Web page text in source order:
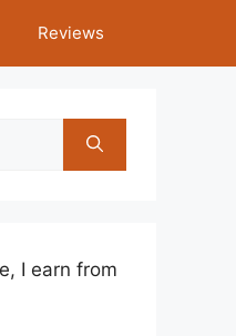
Reviews
I earn from